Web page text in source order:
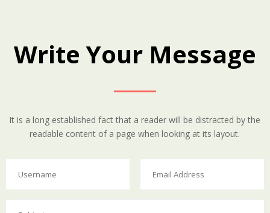
Write Your Message
It is a long established fact that a reader will be distracted by the
readable content of a page when looking at its layout.